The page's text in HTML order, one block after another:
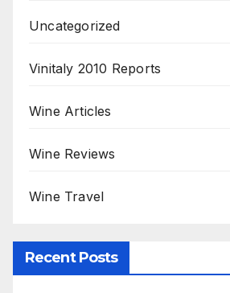
Uncategorized
Vinitaly 2010 Reports
Wine Articles
Wine Reviews
Wine Travel
Recent Posts